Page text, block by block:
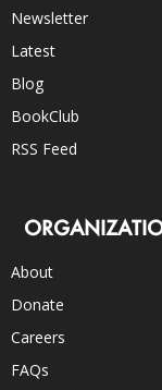
Newsletter
Latest
Blog
BookClub
RSS Feed
About
Donate
Careers
FAQs